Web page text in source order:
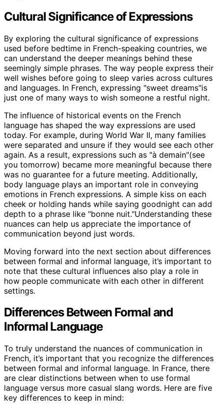
Cultural Significance of Expressions
By exploring the cultural significance of expressions
used before bedtime in French-speaking countries, we
can understand the deeper meanings behind these
seemingly simple phrases. The way people express their
well wishes before going to sleep varies across cultures
and languages. In French, expressing "sweet dreams"is
just one of many ways to wish someone a restful night.
The influence of historical events on the French
language has shaped the way expressions are used
today. For example, during World War II, many families
were separated and unsure if they would see each other
again. As a result, expressions such as "à demain"(see
you tomorrow) became more meaningful because there
was no guarantee for a future meeting. Additionally,
body language plays an important role in conveying
emotions in French expressions. A simple kiss on each
cheek or holding hands while saying goodnight can add
depth to a phrase like "bonne nuit."Understanding these
nuances can help us appreciate the importance of
communication beyond just words.
Moving forward into the next section about differences
between formal and informal language, it’s important to
note that these cultural influences also play a role in
how people communicate with each other in different
settings.
Differences Between Formal and
Informal Language
To truly understand the nuances of communication in
French, it’s important that you recognize the differences
between formal and informal language. In France, there
are clear distinctions between when to use formal
language versus more casual slang words. Here are five
key differences to keep in mind: